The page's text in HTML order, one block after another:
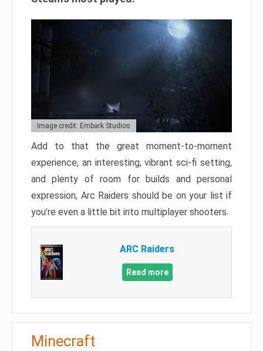
Image credit: Embark Studios
Add to that the great moment-to-moment
experience, an interesting, vibrant sci-fi setting,
and plenty of room for builds and personal
expression, Arc Raiders should be on your list if
you’re even a little bit into multiplayer shooters.
ARC Raiders
Read more
Minecraft